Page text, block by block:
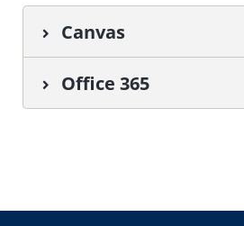
Canvas
Office 365